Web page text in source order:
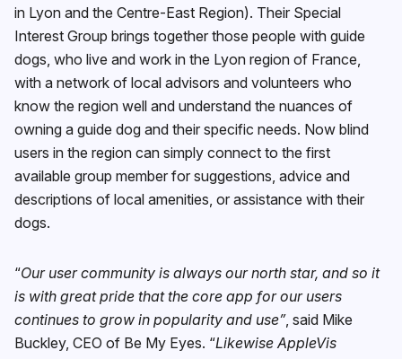
in Lyon and the Centre-East Region). Their Special
Interest Group brings together those people with guide
dogs, who live and work in the Lyon region of France,
with a network of local advisors and volunteers who
know the region well and understand the nuances of
owning a guide dog and their specific needs. Now blind
users in the region can simply connect to the first
available group member for suggestions, advice and
descriptions of local amenities, or assistance with their
dogs.
“Our user community is always our north star, and so it
is with great pride that the core app for our users
continues to grow in popularity and use”, said Mike
Buckley, CEO of Be My Eyes. “Likewise AppleVis